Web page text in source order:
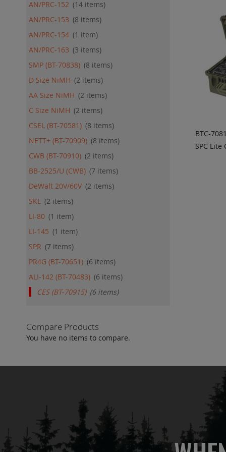
BTC-
SPC Lite
AN/PRC-152
14 items
AN/PRC-153
8 items
AN/PRC-154
1 item
AN/PRC-163
3 items
SMP (BT-70838)
8 items
D Size NiMH
2 items
AA Size NiMH
2 items
C Size NiMH
2 items
CSEL (BT-70581)
8 items
NETT+ (BT-70909)
8 items
CWB (BT-70910)
2 items
BB-2525/U (CWB) 7 items
DeWalt 20V/60V
2 items
SKL
2 items
LI-80
1 item
LI-145
1 item
SPR
7 items
PR4G (BT-70651)
6 items
ALI-142 (BT-70483)
6 items
CES (BT-70915) 6items
Compare Products
You have no items to compare.